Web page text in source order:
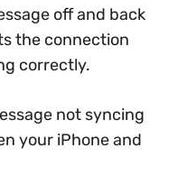
off and back
the connection
correctly.
not syncing
your iPhone and